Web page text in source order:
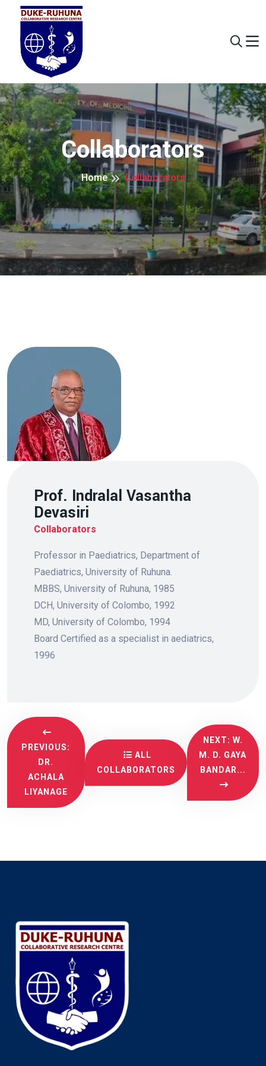
Collaborators
Home Collaborators
Prof. Indralal Vasantha
Devasiri
Collaborators
Professor in Paediatrics, Department of
Paediatrics, University of Ruhuna.
MBBS, University of Ruhuna, 1985
DCH, University of Colombo, 1992
MD, University of Colombo, 1994
Board Certified as a specialist in aediatrics,
1996
PREVIOUS:
DR.
ACHALA
LIYANAGE
ALL
COLLABORATORS
NEXT: W.
M. D. GAYA
BANDAR...